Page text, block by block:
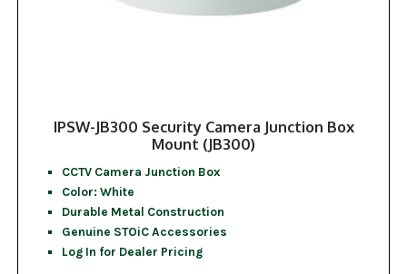
IPSW-JB300 Security Camera Junction Box
Mount (JB300)
CCTV Camera Junction Box
Color: White
Durable Metal Construction
Genuine STOiC Accessories
Log In for Dealer Pricing